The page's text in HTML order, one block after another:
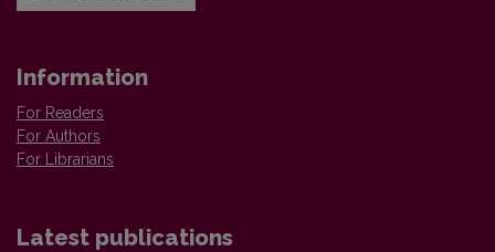
Information
For Readers
For Authors
For Librarians
Latest publications